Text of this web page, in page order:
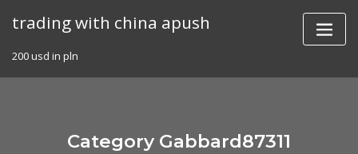
trading with china apush
200 usd in pln
Category Gabbard87311